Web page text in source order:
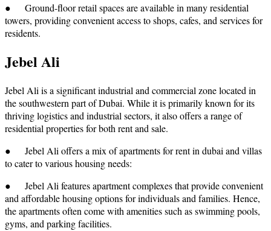
● Ground-floor retail spaces are available in many residential
towers, providing convenient access to shops, cafes, and services for
residents.
Jebel Ali
Jebel Ali is a significant industrial and commercial zone located in
the southwestern part of Dubai. While it is primarily known for its
thriving logistics and industrial sectors, it also offers a range of
residential properties for both rent and sale.
● Jebel Ali offers a mix of apartments for rent in dubai and villas
to cater to various housing needs:
● Jebel Ali features apartment complexes that provide convenient
and affordable housing options for individuals and families. Hence,
the apartments often come with amenities such as swimming pools,
gyms, and parking facilities.